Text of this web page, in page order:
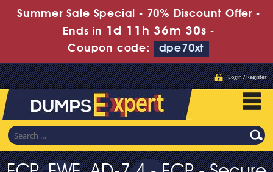
Summer Sale Special - 70% Discount Offer -
Ends in 1d 11h 36m 29s -
Coupon code:
dpe70xt
Login / Register